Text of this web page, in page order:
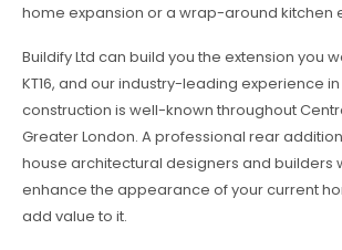
home expansion or a wrap-around kitchen
Buildify Ltd can build you the extension you
KT16, and our industry-leading experience
construction is well-known throughout
Greater London. A professional rear
house architectural designers and builders
enhance the appearance of your current
add value to it.